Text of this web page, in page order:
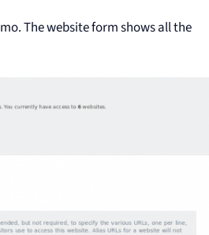
The website form shows all the